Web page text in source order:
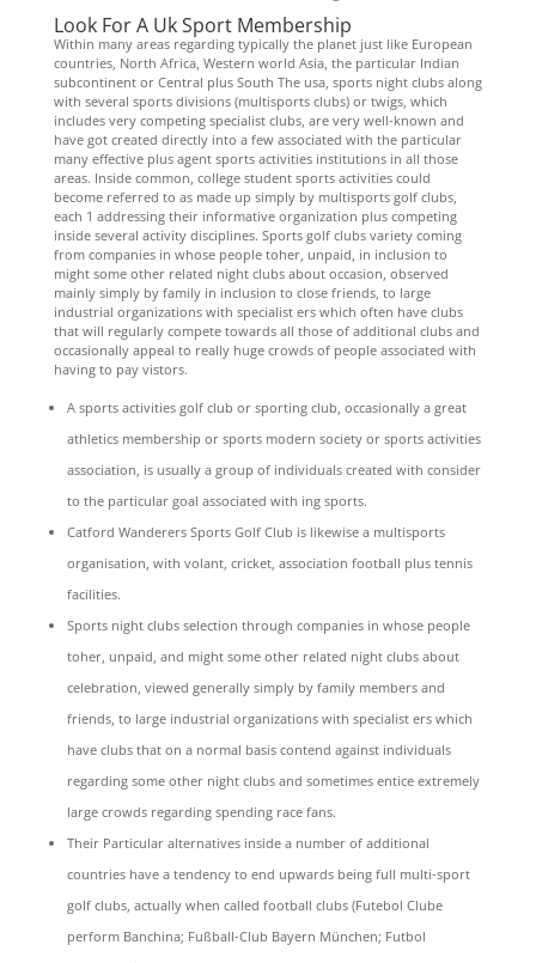
Look For A Uk Sport Membership
Within many areas regarding typically the planet just like European
countries, North Africa, Western world Asia, the particular Indian
subcontinent or Central plus South The usa, sports night clubs along
with several sports divisions (multisports clubs) or twigs, which
includes very competing specialist clubs, are very well-known and
have got created directly into a few associated with the particular
many effective plus agent sports activities institutions in all those
areas. Inside common, college student sports activities could
become referred to as made up simply by multisports golf clubs,
each 1 addressing their informative organization plus competing
inside several activity disciplines. Sports golf clubs variety coming
from companies in whose people toher, unpaid, in inclusion to
might some other related night clubs about occasion, observed
mainly simply by family in inclusion to close friends, to large
industrial organizations with specialist ers which often have clubs
that will regularly compete towards all those of additional clubs and
occasionally appeal to really huge crowds of people associated with
having to pay vistors.
A sports activities golf club or sporting club, occasionally a great
athletics membership or sports modern society or sports activities
association, is usually a group of individuals created with consider
to the particular goal associated with ing sports.
Catford Wanderers Sports Golf Club is likewise a multisports
organisation, with volant, cricket, association football plus tennis
facilities.
Sports night clubs selection through companies in whose people
toher, unpaid, and might some other related night clubs about
celebration, viewed generally simply by family members and
friends, to large industrial organizations with specialist ers which
have clubs that on a normal basis contend against individuals
regarding some other night clubs and sometimes entice extremely
large crowds regarding spending race fans.
Their Particular alternatives inside a number of additional
countries have a tendency to end upwards being full multi-sport
golf clubs, actually when called football clubs (Futebol Clube
perform Banchina; Fußball-Club Bayern München; Futbol